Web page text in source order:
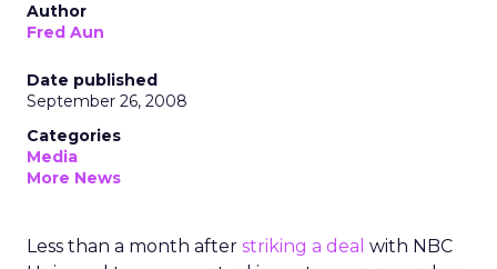
Author
Fred Aun
Date published
September 26, 2008
Categories
Media
More News
Less than a month after striking a deal with NBC